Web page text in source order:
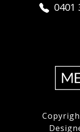
0401